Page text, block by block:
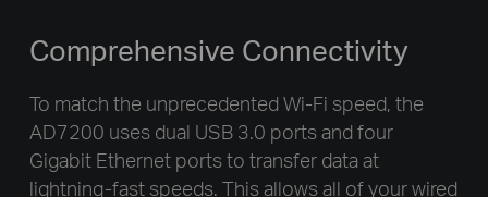
Comprehensive Connectivity
To match the unprecedented Wi-Fi speed, the
AD7200 uses dual USB 3.0 ports and four
Gigabit Ethernet ports to transfer data at
lightning-fast speeds. This allows all of your wired